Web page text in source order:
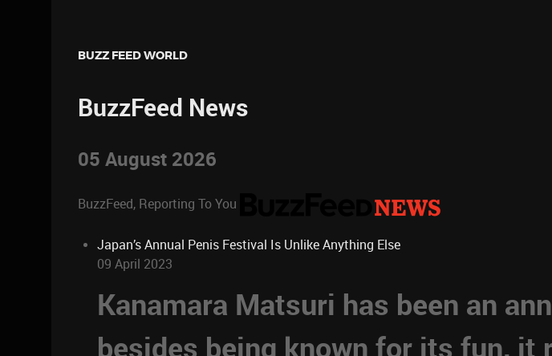
BUZZ FEED WORLD
BuzzFeed News
05 August 2026
BuzzFeed, Reporting To You
Japan’s Annual Penis Festival Is Unlike Anything Else
09 April 2023
Kanamara Matsuri has been an
besides being known for its fun, it